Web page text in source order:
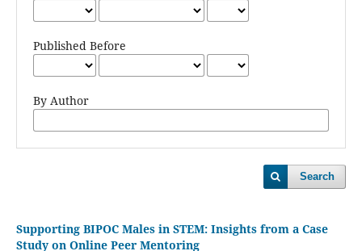
Published Before
By Author
Search
Supporting BIPOC Males in STEM: Insights from a Case
Study on Online Peer Mentoring